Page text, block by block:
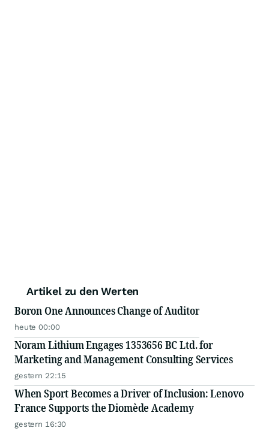
Artikel zu den Werten
Boron One Announces Change of Auditor
heute 00:00
Noram Lithium Engages 1353656 BC Ltd. for
Marketing and Management Consulting Services
gestern 22:15
When Sport Becomes a Driver of Inclusion: Lenovo
France Supports the Diomède Academy
gestern 16:30